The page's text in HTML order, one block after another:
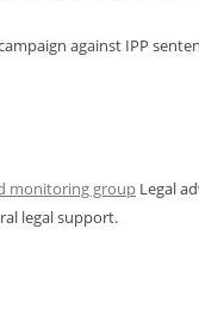
against IPP
monitoring group Legal
legal support.